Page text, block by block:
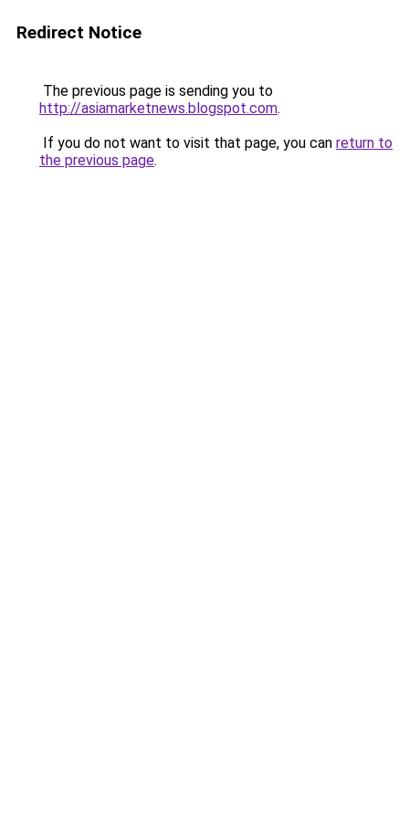
Redirect Notice
The previous page is sending you to
http://asiamarketnews.blogspot.com.
If you do not want to visit that page, you can return to
the previous page.